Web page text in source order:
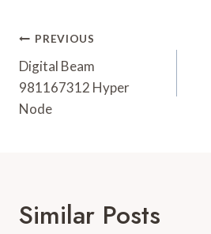
Post
Navigation
PREVIOUS
Digital Beam
981167312 Hyper
Node
Similar Posts